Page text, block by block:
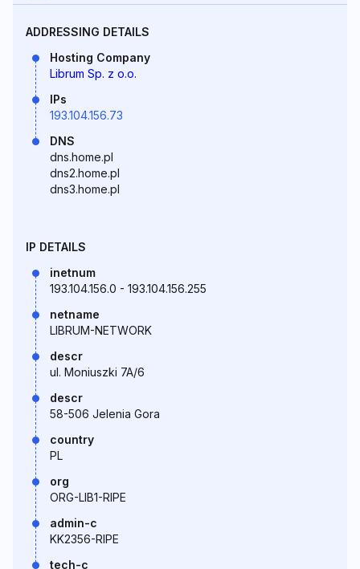
ADDRESSING DETAILS
Hosting Company
Librum Sp. z o.o.
IPs
193.104.156.73
DNS
dns.home.pl
dns2.home.pl
dns3.home.pl
IP DETAILS
inetnum
193.104.156.0 - 193.104.156.255
netname
LIBRUM-NETWORK
descr
ul. Moniuszki 7A/6
descr
58-506 Jelenia Gora
country
PL
org
ORG-LIB1-RIPE
admin-c
KK2356-RIPE
tech-c